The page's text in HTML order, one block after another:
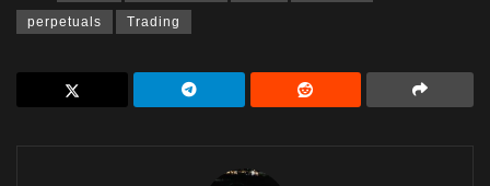
perpetuals Trading